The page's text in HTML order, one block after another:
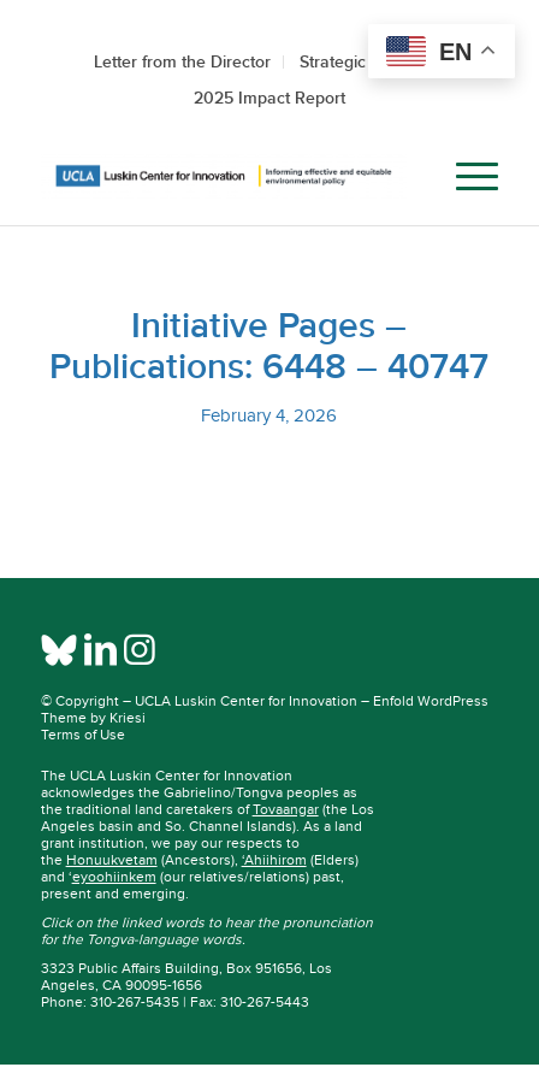
Letter from the Director
Strategic Roadmap
2025 Impact Report
Initiative Pages –
Publications: 6448 – 40747
February 4, 2026
© Copyright – UCLA Luskin Center for Innovation – Enfold WordPress
Theme by Kriesi
Terms of Use
The UCLA Luskin Center for Innovation
acknowledges the Gabrielino/Tongva peoples as
the traditional land caretakers ofTovaangar(the Los
Angeles basin and So. Channel Islands). As a land
grant institution, we pay our respects to
the Honuukvetam (Ancestors), ‘Ahiihirom (Elders)
and ‘eyoohiinkem (our relatives/relations) past,
present and emerging.
Click on the linked words to hear the pronunciation
for the Tongva-language words.
3323 Public Affairs Building, Box 951656, Los
Angeles, CA 90095-1656
Phone: 310-267-5435 | Fax: 310-267-5443
EN